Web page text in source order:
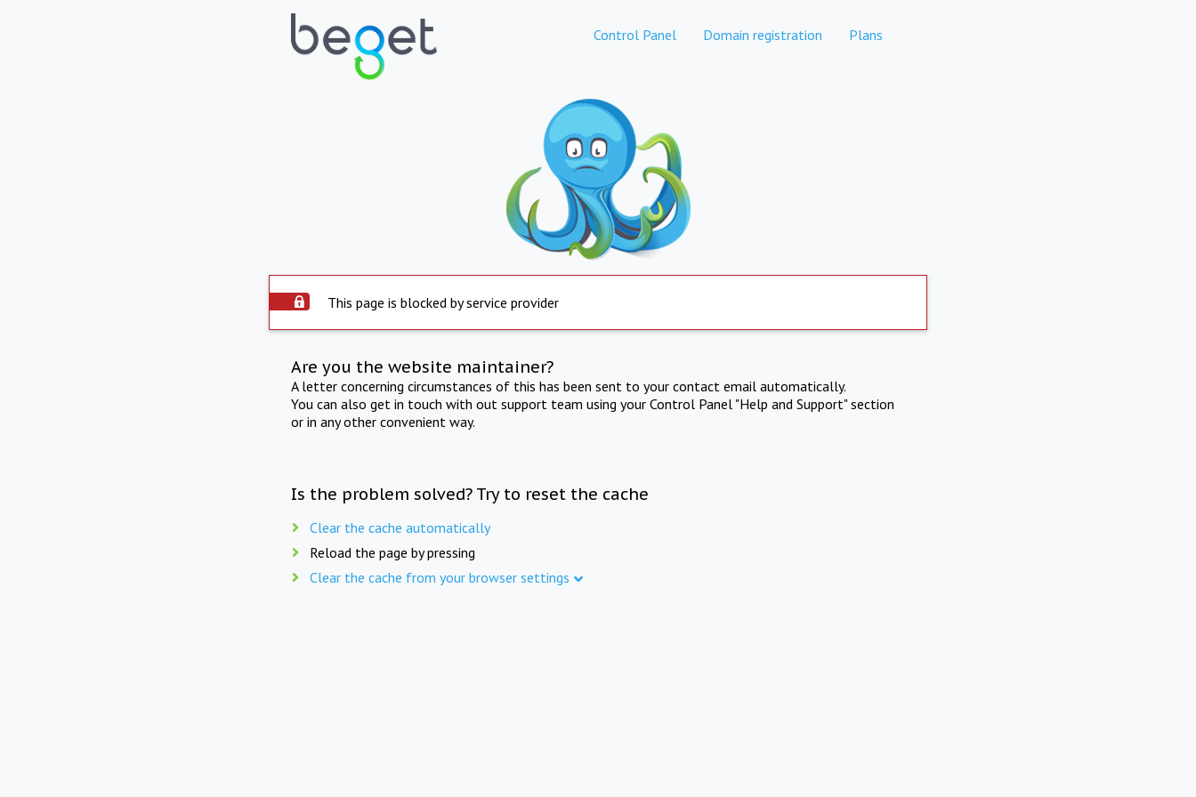
Control Panel Domain registration Plans
This page is blocked by service provider
Are you the website maintainer?
A letter concerning circumstances of this has been sent to your contact email automatically.
You can also get in touch with out support team using your Control Panel "Help and Support" section
or in any other convenient way.
Is the problem solved? Try to reset the cache
Clear the cache automatically
Reload the page by pressing
Clear the cache from your browser settings